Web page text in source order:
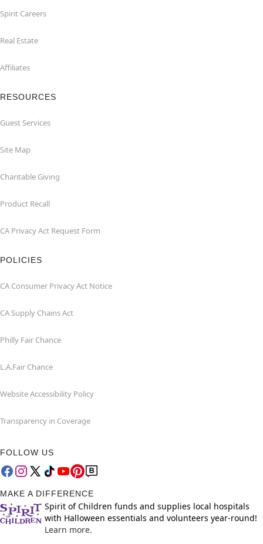
Spirit Careers
Real Estate
Affiliates
RESOURCES
Guest Services
Site Map
Charitable Giving
Product Recall
CA Privacy Act Request Form
POLICIES
CA Consumer Privacy Act Notice
CA Supply Chains Act
Philly Fair Chance
L.A.Fair Chance
Website Accessibility Policy
Transparency in Coverage
FOLLOW US
MAKE A DIFFERENCE
Spirit of Children funds and supplies local hospitals
with Halloween essentials and volunteers year-round!
Learn more.